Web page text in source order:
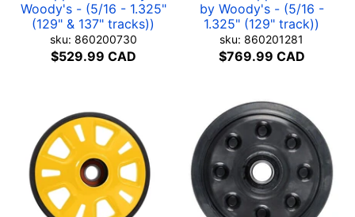
Woody's - (5/16 - 1.325"
(129" & 137" tracks))
sku: 860200730
$529.99 CAD
by Woody's - (5/16 -
1.325" (129" track))
sku: 860201281
$769.99 CAD